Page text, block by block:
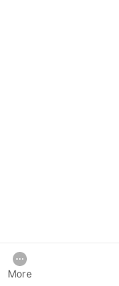
More